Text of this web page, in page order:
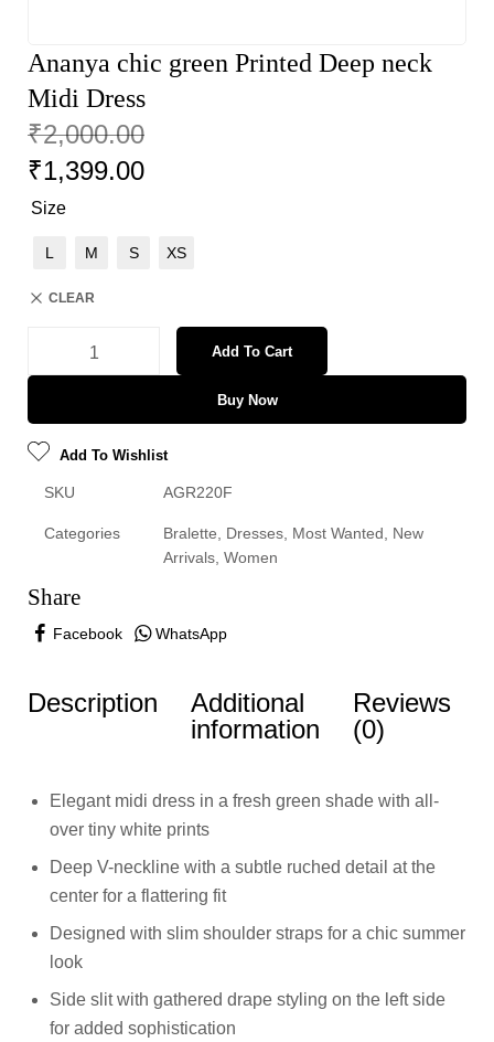
Ananya chic green Printed Deep neck
Midi Dress
₹2,000.00
₹1,399.00
Size
L M S XS
CLEAR
Add To Cart
Buy Now
Add To Wishlist
SKU AGR220F
Categories Bralette Dresses Most Wanted
New
Arrivals Women
Share
Facebook WhatsApp
Description
Additional
information
Reviews
(0)
Elegant midi dress in a fresh green shade with all-
over tiny white prints
Deep V-neckline with a subtle ruched detail at the
center for a flattering fit
Designed with slim shoulder straps for a chic summer
look
Side slit with gathered drape styling on the left side
for added sophistication